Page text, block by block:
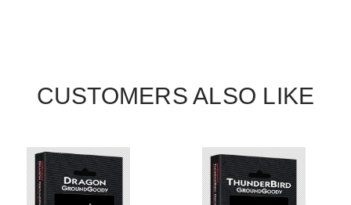
CUSTOMERS ALSO LIKE